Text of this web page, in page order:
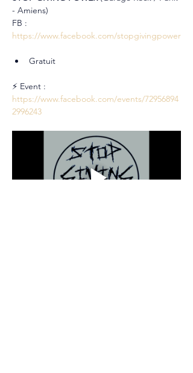
- Amiens)
FB :
https://www.facebook.com/stopgivingpower
Gratuit
⚡ Event :
https://www.facebook.com/events/72956894
2996243